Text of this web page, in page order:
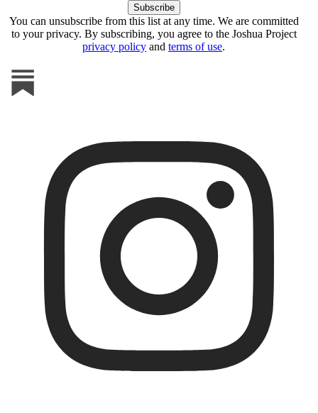
You can unsubscribe from this list at any time. We are committed
to your privacy. By subscribing, you agree to the Joshua Project
privacy policy and terms of use.